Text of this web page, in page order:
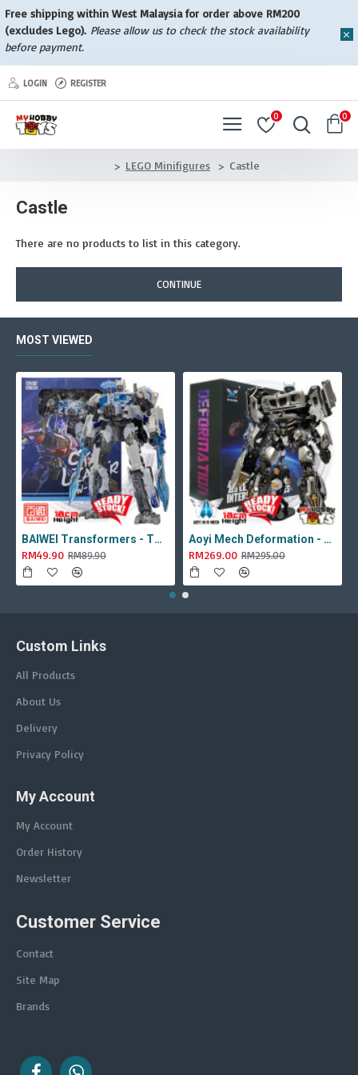
Free shipping within West Malaysia for order above RM200
(excludes Lego). Please allow us to check the stock availability
before payment.
LOGIN REGISTER
0 0
LEGO Minifigures Castle
Castle
There are no products to list in this category.
CONTINUE
MOST VIEWED
BAIWEI Transformers - TW1022A Star Leader KO Studio Series SS44 White Optimus Prime / Ultra Magnus TW-1022A SS-44
RM49.90 RM89.90
Aoyi Mech Deformation - LS-18 Silver Phantom ( KO MPM-9 Jazz , LS18 )
RM269.00 RM295.00
Custom Links
All Products
About Us
Delivery
Privacy Policy
My Account
My Account
Order History
Newsletter
Customer Service
Contact
Site Map
Brands